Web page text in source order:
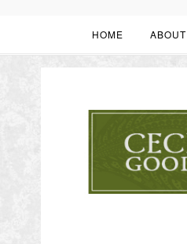
HOME ABOUT